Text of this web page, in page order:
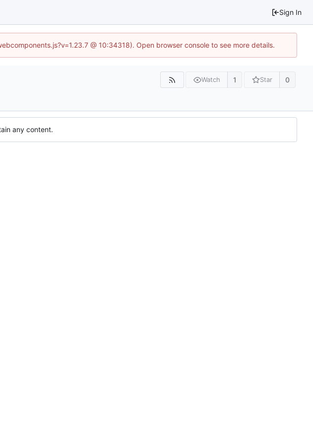
Sign In
@ 10:34318). Open browser console to see more details.
Watch 1 Star 0
any content.